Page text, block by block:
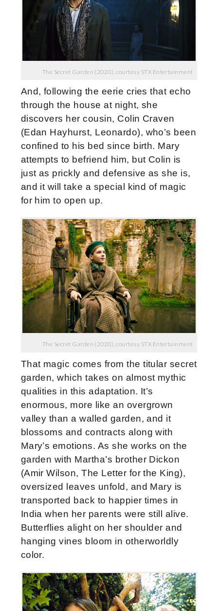
The Secret Garden (2020), courtesy STX Entertainment
And, following the eerie cries that echo
through the house at night, she
discovers her cousin, Colin Craven
(Edan Hayhurst, Leonardo), who’s been
confined to his bed since birth. Mary
attempts to befriend him, but Colin is
just as prickly and defensive as she is,
and it will take a special kind of magic
for him to open up.
The Secret Garden (2020), courtesy STX Entertainment
That magic comes from the titular secret
garden, which takes on almost mythic
qualities in this adaptation. It’s
enormous, more like an overgrown
valley than a walled garden, and it
blossoms and contracts along with
Mary’s emotions. As she works on the
garden with Martha’s brother Dickon
(Amir Wilson, The Letter for the King),
oversized leaves unfold, and Mary is
transported back to happier times in
India when her parents were still alive.
Butterflies alight on her shoulder and
hanging vines bloom in otherworldly
color.